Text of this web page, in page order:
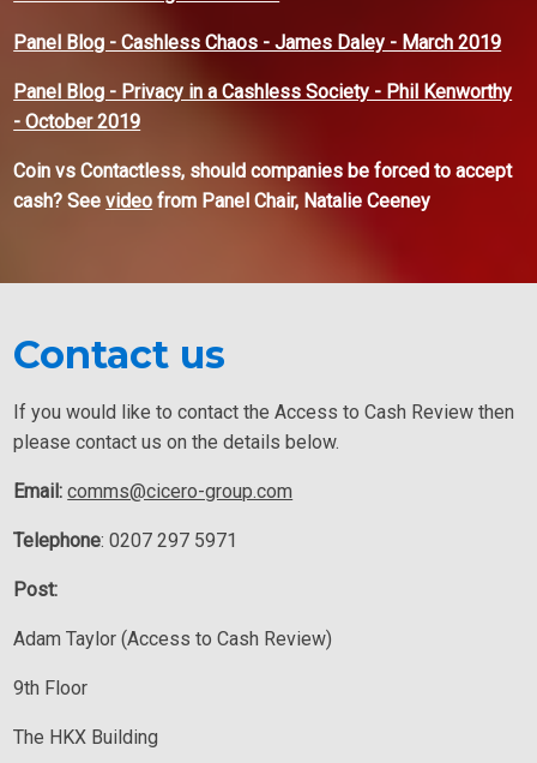
Panel Blog - Cashless Chaos - James Daley - March 2019
Panel Blog - Privacy in a Cashless Society - Phil Kenworthy
- October 2019
Coin vs Contactless, should companies be forced to accept
cash? Seevideo from Panel Chair, Natalie Ceeney
Contact us
If you would like to contact the Access to Cash Review then
please contact us on the details below.
Email: comms@cicero-group.com
Telephone: 0207 297 5971
Post:
Adam Taylor (Access to Cash Review)
9th Floor
The HKX Building